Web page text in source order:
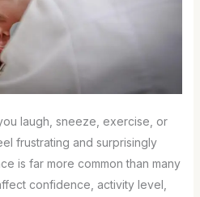
laugh, sneeze, exercise, or
frustrating and surprisingly
is far more common than many
confidence, activity level,